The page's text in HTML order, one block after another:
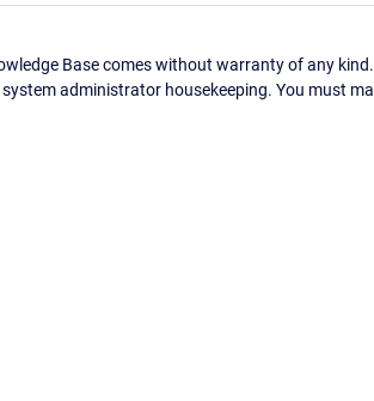
Base comes without warranty of any
administrator housekeeping. You must